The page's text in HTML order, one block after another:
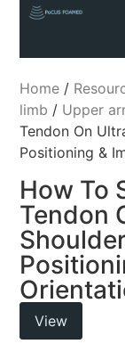
Home /
limb / Upper
Tendon On
Positioning &
How To
Tendon
View